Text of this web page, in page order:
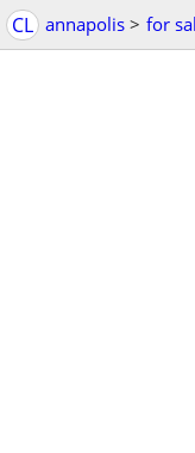
CL annapolis > for